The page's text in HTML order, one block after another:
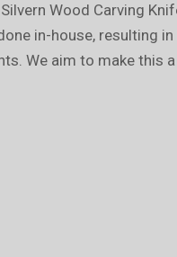
Wood Carving
in-house, resulting
We aim to make